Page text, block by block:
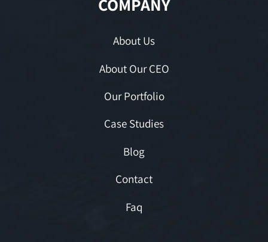
About Us
About Our CEO
Our Portfolio
Case Studies
Blog
Contact
Faq